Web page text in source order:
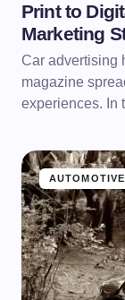
Print to
Marketing
Car advertising
magazine
experiences. In
AUTOMOTIVE